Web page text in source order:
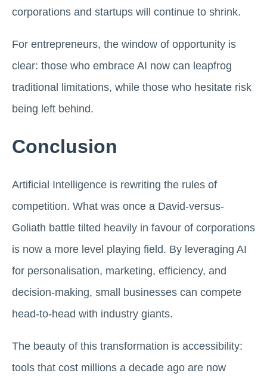
corporations and startups will continue to shrink.
For entrepreneurs, the window of opportunity is
clear: those who embrace AI now can leapfrog
traditional limitations, while those who hesitate risk
being left behind.
Conclusion
Artificial Intelligence is rewriting the rules of
competition. What was once a David-versus-
Goliath battle tilted heavily in favour of corporations
is now a more level playing field. By leveraging AI
for personalisation, marketing, efficiency, and
decision-making, small businesses can compete
head-to-head with industry giants.
The beauty of this transformation is accessibility:
tools that cost millions a decade ago are now